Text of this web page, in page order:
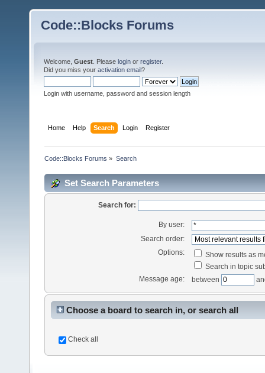
Code::Blocks Forums
Welcome, Guest . Please login or register.
Did you miss your activation email?
Login with username, password and session length
Home Help Search Login Register
Code::Blocks Forums » Search
Set Search Parameters
Search for:
By user:
Search order:
Options:
Show results as
Search in topic
Message age:
between
Choose a board to search in, or search all
Check all